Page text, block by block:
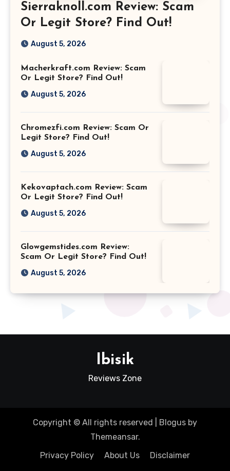
Sierraknoll.com Review: Scam
Or Legit Store? Find Out!
August 5, 2026
Macherkraft.com Review: Scam
Or Legit Store? Find Out!
August 5, 2026
Chromezfi.com Review: Scam Or
Legit Store? Find Out!
August 5, 2026
Kekovaptach.com Review: Scam
Or Legit Store? Find Out!
August 5, 2026
Glowgemstides.com Review:
Scam Or Legit Store? Find Out!
August 5, 2026
Ibisik
Reviews Zone
Copyright © All rights reserved Blogus by
Themeansar.
Privacy Policy
About Us Disclaimer